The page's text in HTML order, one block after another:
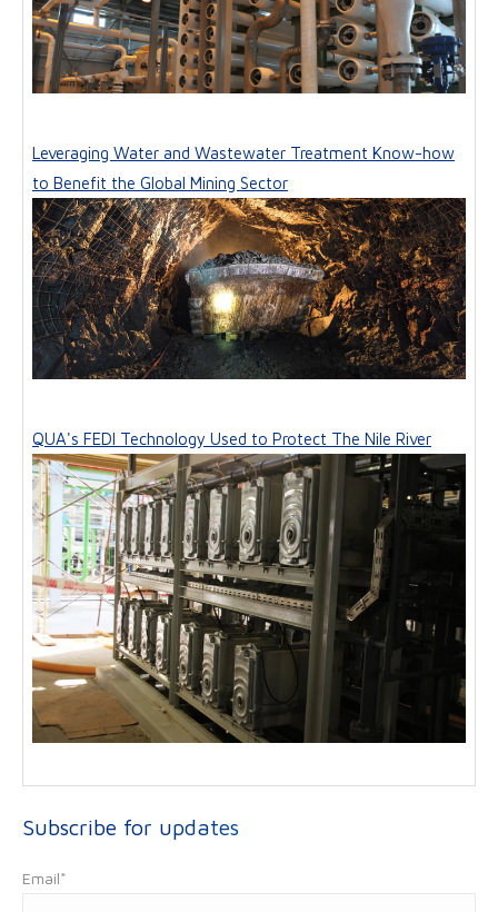
Leveraging Water and Wastewater Treatment Know-how
to Benefit the Global Mining Sector
QUA's FEDI Technology Used to Protect The Nile River
Subscribe for updates
Email*